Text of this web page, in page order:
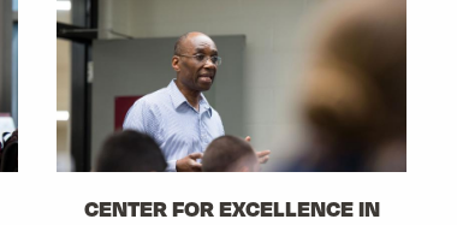
CENTER FOR EXCELLENCE IN